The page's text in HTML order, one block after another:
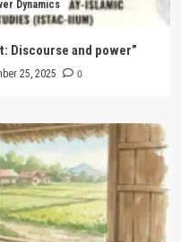
Dynamics
Discourse and power”
25, 2025 0